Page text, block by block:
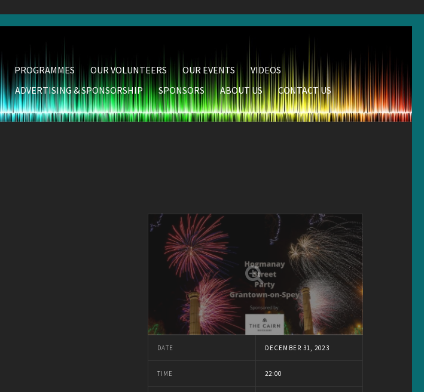
PROGRAMMES OUR VOLUNTEERS OUR EVENTS
VIDEOS
ADVERTISING & SPONSORSHIP SPONSORS ABOUT US CONTACT US
DATE DECEMBER 31, 2023
TIME 22:00